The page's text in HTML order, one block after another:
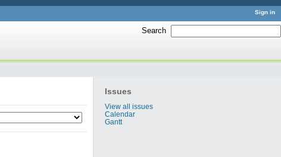
Sign in
Search
Issues
View all issues
Calendar
Gantt